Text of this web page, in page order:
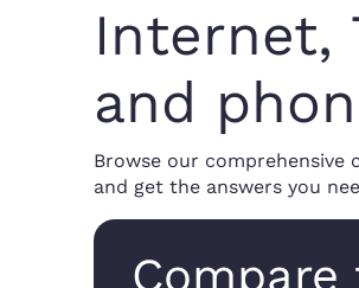
Internet,
and
Browse our comprehensive
and get the answers you